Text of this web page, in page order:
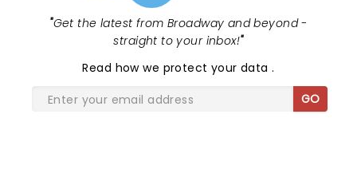
"Get the latest from Broadway and beyond -
straight to your inbox!"
Read how we protect your data.
GO